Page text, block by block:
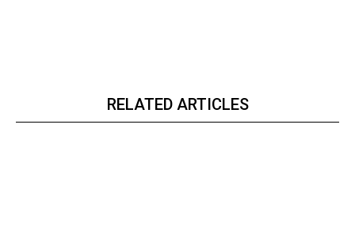
RELATED ARTICLES